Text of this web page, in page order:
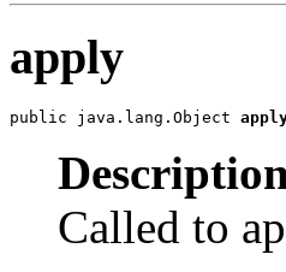
apply
public java.lang.Object
Called to